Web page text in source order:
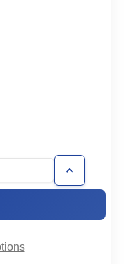
Increase
Quantity